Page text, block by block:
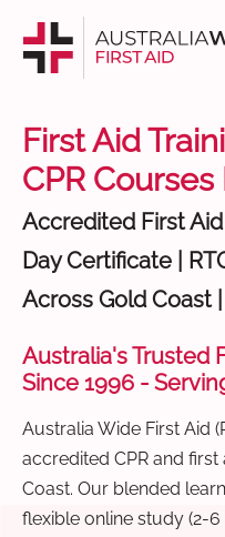
First Aid
CPR Courses
Accredited First
Day Certificate |
Across Gold Coast
Australia's Trusted
Since 1996 -
Australia Wide First Aid
accredited CPR and
Coast. Our blended
flexible online study (2-